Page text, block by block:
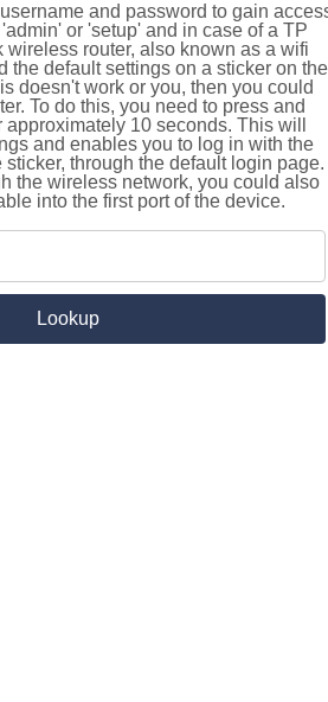
and password to gain
or 'setup' and in case of a TP
wireless router, also known as a wifi
the default settings on a sticker on the
doesn't work or you, then you could
To do this, you need to press and
10 seconds. This will
and enables you to log in with the
through the default login page.
the wireless network, you could also
into the first port of the device.